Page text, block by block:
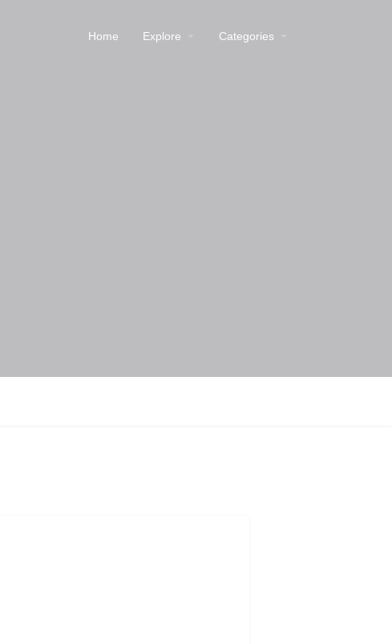
Home Explore Categories